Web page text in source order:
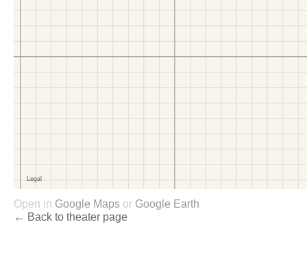
Open in Google Maps or Google Earth
← Back to theater page